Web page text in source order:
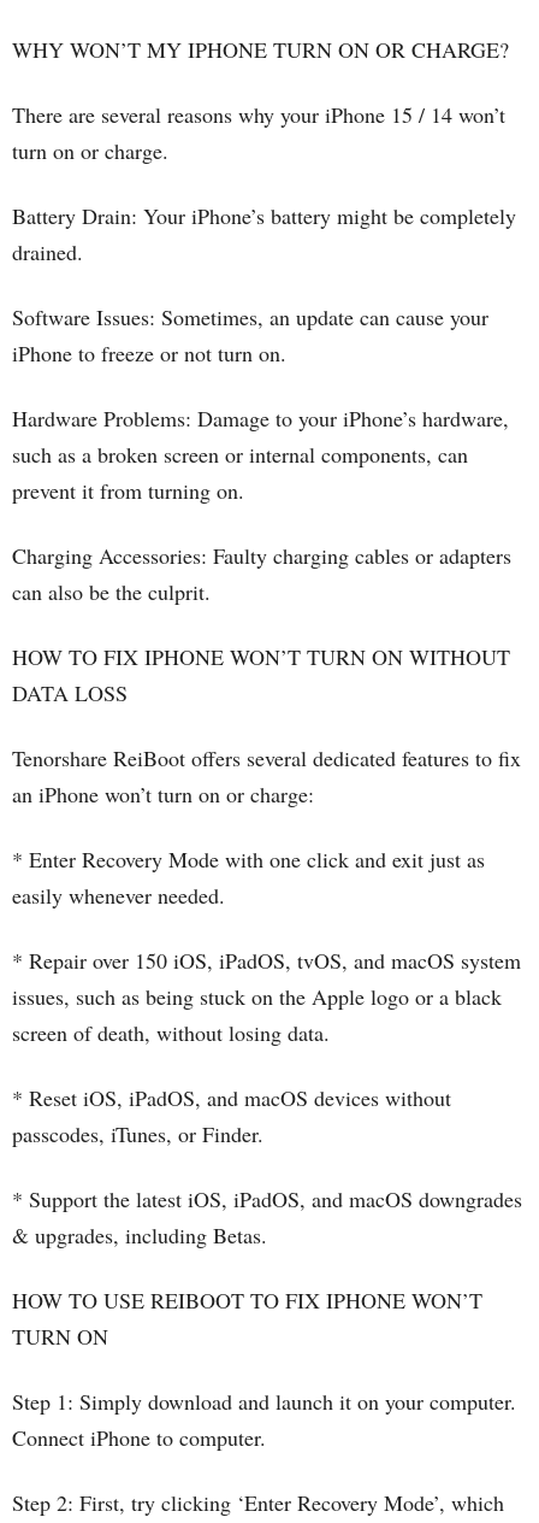
WHY WON’T MY IPHONE TURN ON OR CHARGE?
There are several reasons why your iPhone 15 / 14 won’t
turn on or charge.
Battery Drain: Your iPhone’s battery might be completely
drained.
Software Issues: Sometimes, an update can cause your
iPhone to freeze or not turn on.
Hardware Problems: Damage to your iPhone’s hardware,
such as a broken screen or internal components, can
prevent it from turning on.
Charging Accessories: Faulty charging cables or adapters
can also be the culprit.
HOW TO FIX IPHONE WON’T TURN ON WITHOUT
DATA LOSS
Tenorshare ReiBoot offers several dedicated features to fix
an iPhone won’t turn on or charge:
* Enter Recovery Mode with one click and exit just as
easily whenever needed.
* Repair over 150 iOS, iPadOS, tvOS, and macOS system
issues, such as being stuck on the Apple logo or a black
screen of death, without losing data.
* Reset iOS, iPadOS, and macOS devices without
passcodes, iTunes, or Finder.
* Support the latest iOS, iPadOS, and macOS downgrades
& upgrades, including Betas.
HOW TO USE REIBOOT TO FIX IPHONE WON’T
TURN ON
Step 1: Simply download and launch it on your computer.
Connect iPhone to computer.
Step 2: First, try clicking ‘Enter Recovery Mode’, which